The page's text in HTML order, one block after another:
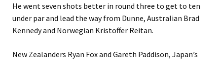
He went seven shots better in round three to get to ten
under par and lead the way from Dunne, Australian Brad
Kennedy and Norwegian Kristoffer Reitan.
New Zealanders Ryan Fox and Gareth Paddison, Japan’s